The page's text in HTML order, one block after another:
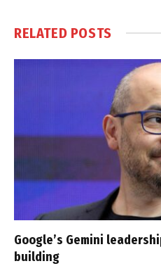
RELATED POSTS
Google’s Gemini
building